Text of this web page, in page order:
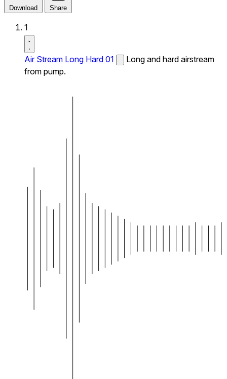
Download Share
1
Air Stream Long Hard 01
Long and hard airstream
from pump.